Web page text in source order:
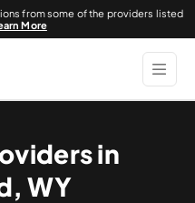
from some of the providers listed
More
in
WY